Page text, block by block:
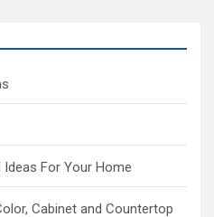
For Your Home
Cabinet and Countertop